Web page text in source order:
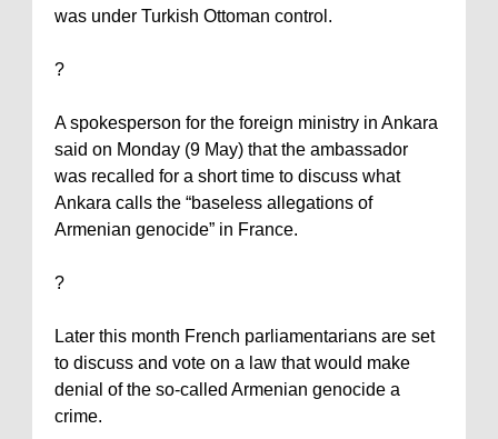
was under Turkish Ottoman control.
?
A spokesperson for the foreign ministry in Ankara
said on Monday (9 May) that the ambassador
was recalled for a short time to discuss what
Ankara calls the “baseless allegations of
Armenian genocide” in France.
?
Later this month French parliamentarians are set
to discuss and vote on a law that would make
denial of the so-called Armenian genocide a
crime.